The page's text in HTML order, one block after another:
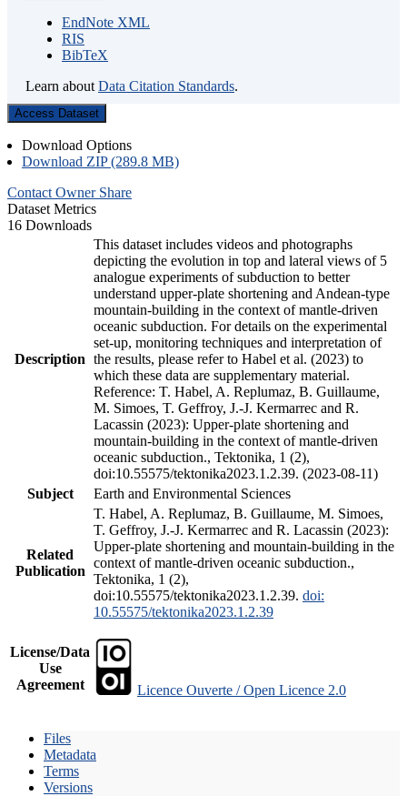
EndNote XML
RIS
BibTeX
Learn about Data Citation Standards.
Access Dataset
Download Options
Download ZIP (289.8 MB)
Contact Owner Share
Dataset Metrics
16 Downloads
Description
This dataset includes videos and photographs
depicting the evolution in top and lateral views of 5
analogue experiments of subduction to better
understand upper-plate shortening and Andean-type
mountain-building in the context of mantle-driven
oceanic subduction. For details on the experimental
set-up, monitoring techniques and interpretation of
the results, please refer to Habel et al. (2023) to
which these data are supplementary material.
Reference: T. Habel, A. Replumaz, B. Guillaume,
M. Simoes, T. Geffroy, J.-J. Kermarrec and R.
Lacassin (2023): Upper-plate shortening and
mountain-building in the context of mantle-driven
oceanic subduction., Tektonika, 1 (2),
doi:10.55575/tektonika2023.1.2.39. (2023-08-11)
Subject
Earth and Environmental Sciences
Related
Publication
T. Habel, A. Replumaz, B. Guillaume, M. Simoes,
T. Geffroy, J.-J. Kermarrec and R. Lacassin (2023):
Upper-plate shortening and mountain-building in the
context of mantle-driven oceanic subduction.,
Tektonika, 1 (2),
doi:10.55575/tektonika2023.1.2.39. doi:
10.55575/tektonika2023.1.2.39
License/Data
Use
Agreement
Licence Ouverte / Open Licence 2.0
Files
Metadata
Terms
Versions